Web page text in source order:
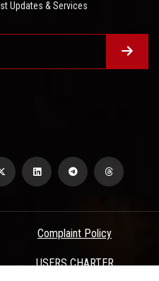
Updates & Services
Complaint Policy
USERS CHARTER